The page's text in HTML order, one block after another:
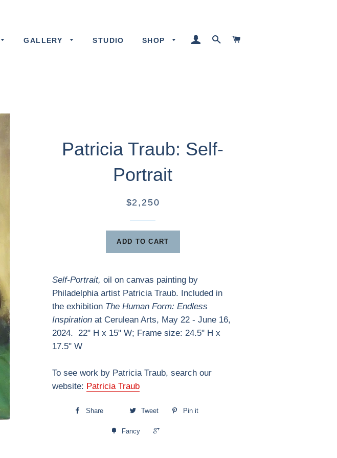
GALLERY STUDIO SHOP LOG INSEARCH
Patricia Traub: Self-
Portrait
$2,250
ADD TO CART
Self-Portrait, oil on canvas painting by
Philadelphia artist Patricia Traub. Included in
the exhibition The Human Form: Endless
Inspirationat Cerulean Arts, May 22 - June 16,
2024. 22" H x 15" W; Frame size: 24.5" H x
17.5" W
To see work by Patricia Traub, search our
website: Patricia Traub
Share Tweet Pin it
Fancy